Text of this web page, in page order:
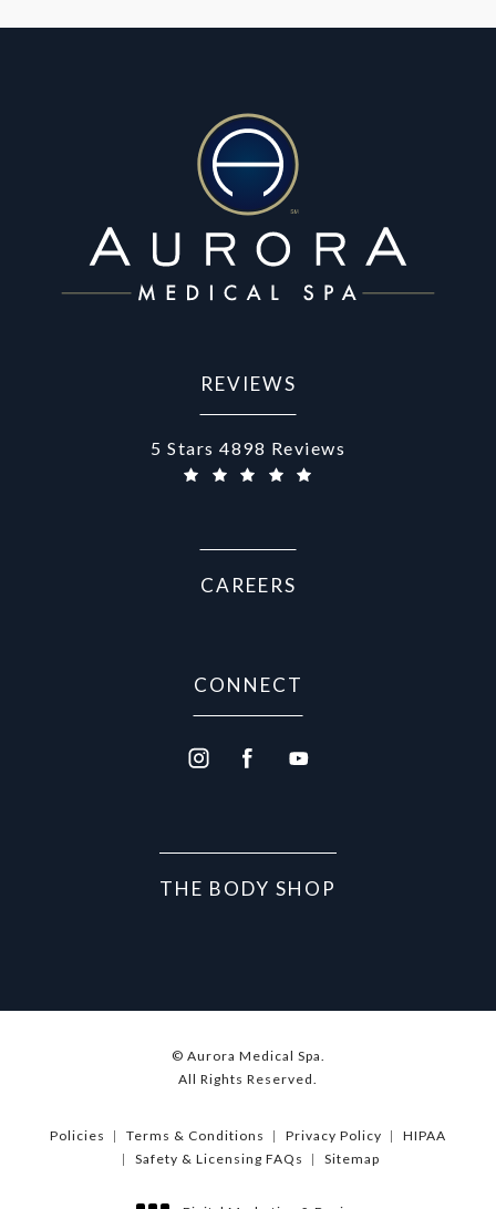
REVIEWS
Aurora Medical Spa reviews:
5 Stars 4898 Reviews
CAREERS
CONNECT
THE BODY SHOP
© Aurora Medical Spa.
All Rights Reserved.
Policies Terms & Conditions Privacy Policy
HIPAA
Safety & Licensing FAQs
Sitemap